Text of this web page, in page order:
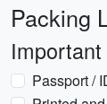
Packing
Passport /